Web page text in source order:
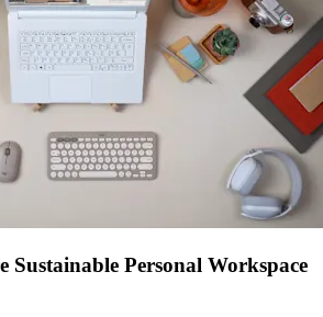
Sustainable Personal Workspace